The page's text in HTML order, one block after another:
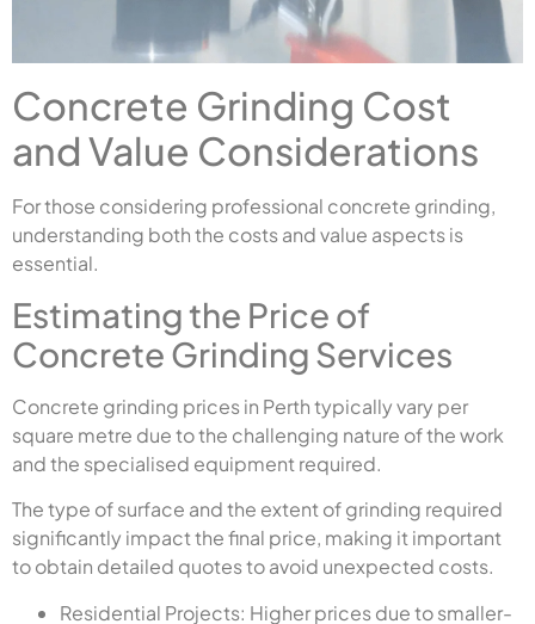
Concrete Grinding Cost
and Value Considerations
For those considering professional concrete grinding,
understanding both the costs and value aspects is
essential.
Estimating the Price of
Concrete Grinding Services
Concrete grinding prices in Perth typically vary per
square metre due to the challenging nature of the work
and the specialised equipment required.
The type of surface and the extent of grinding required
significantly impact the final price, making it important
to obtain detailed quotes to avoid unexpected costs.
Residential Projects: Higher prices due to smaller-